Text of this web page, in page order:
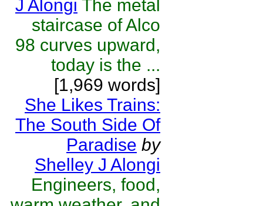
J Alongi The metal
staircase of Alco
98 curves upward,
today is the ...
[1,969 words]
She Likes Trains:
The South Side Of
Paradise by
Shelley J Alongi
Engineers, food,